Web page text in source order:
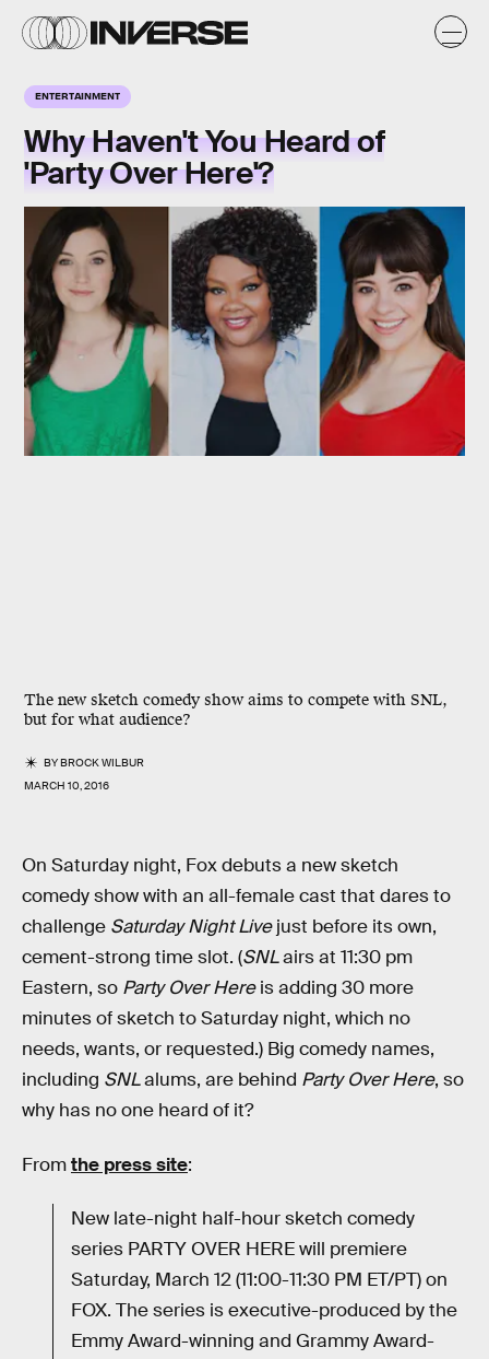
ENTERTAINMENT
Why Haven't You Heard of
'Party Over Here'?
The new sketch comedy show aims to compete with SNL,
but for what audience?
BYBROCK WILBUR
MARCH 10, 2016
On Saturday night, Fox debuts a new sketch
comedy show with an all-female cast that dares to
challenge Saturday Night Livejust before its own,
cement-strong time slot. (SNLairs at 11:30 pm
Eastern, so Party Over Hereis adding 30 more
minutes of sketch to Saturday night, which no
needs, wants, or requested.) Big comedy names,
including SNLalums, are behind Party Over Here, so
why has no one heard of it?
Fromthe press site:
New late-night half-hour sketch comedy
series PARTY OVER HERE will premiere
Saturday, March 12 (11:00-11:30 PM ET/PT) on
FOX. The series is executive-produced by the
Emmy Award-winning and Grammy Award-